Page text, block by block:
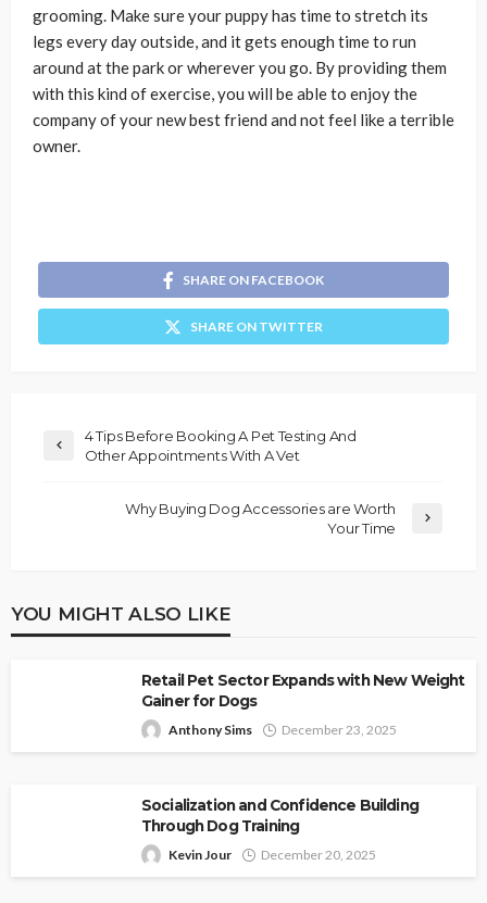
grooming. Make sure your puppy has time to stretch its
legs every day outside, and it gets enough time to run
around at the park or wherever you go. By providing them
with this kind of exercise, you will be able to enjoy the
company of your new best friend and not feel like a terrible
owner.
SHARE ON FACEBOOK
SHARE ON TWITTER
4 Tips Before Booking A Pet Testing And
Other Appointments With A Vet
Why Buying Dog Accessories are Worth
Your Time
YOU MIGHT ALSO LIKE
Retail Pet Sector Expands with New Weight
Gainer for Dogs
Anthony Sims December 23, 2025
Socialization and Confidence Building
Through Dog Training
Kevin Jour December 20, 2025